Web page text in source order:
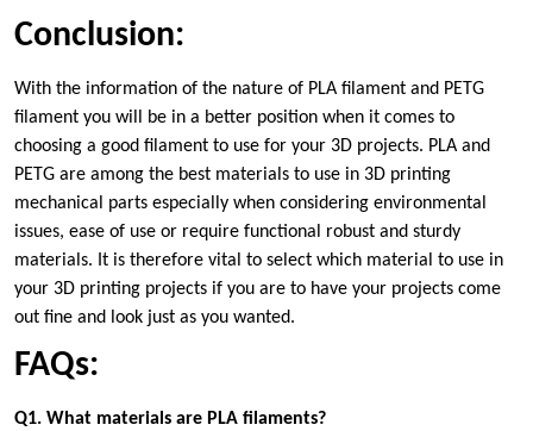
Conclusion:
With the information of the nature of PLA filament and PETG
filament you will be in a better position when it comes to
choosing a good filament to use for your 3D projects. PLA and
PETG are among the best materials to use in 3D printing
mechanical parts especially when considering environmental
issues, ease of use or require functional robust and sturdy
materials. It is therefore vital to select which material to use in
your 3D printing projects if you are to have your projects come
out fine and look just as you wanted.
FAQs:
Q1. What materials are PLA filaments?